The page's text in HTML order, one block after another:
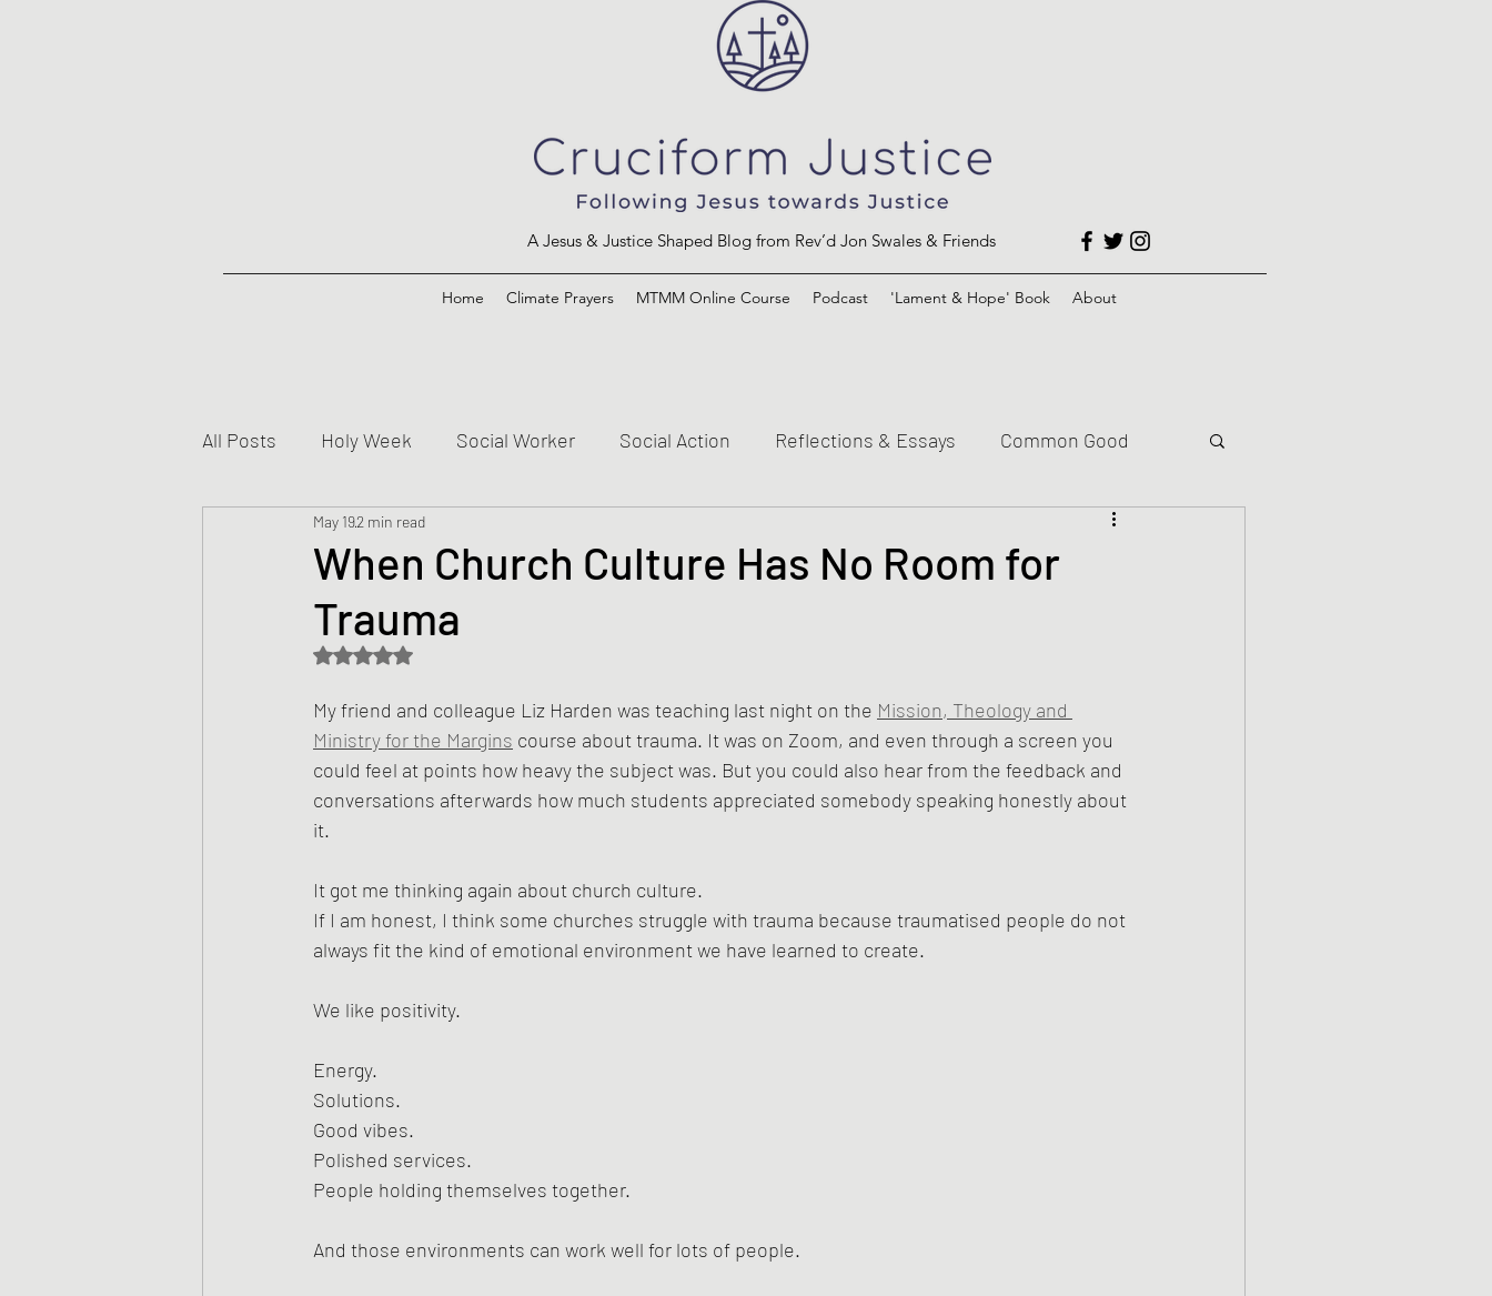
A Jesus & Justice Shaped Blog from Rev’d Jon Swales & Friends
Home Climate Prayers MTMM Online Course Podcast 'Lament & Hope' Book About
All Posts Holy Week Social Worker Social Action Reflections & Essays Common Good
Creed Climate Justice
Sermons/Talks Non-Violence and Peacemaking
Theology Bible Study BiblioDrama Lighthouse East of Eden Spirituality
Justice Nicene Poems/Poetry
When Church Culture Has No Room for
Trauma
May 192 min read
Rated NaN out of 5 stars.
My friend and colleague Liz Harden was teaching last night on the Mission, Theology and
Ministry for the Margins course about trauma. It was on Zoom, and even through a screen you
could feel at points how heavy the subject was. But you could also hear from the feedback and
conversations afterwards how much students appreciated somebody speaking honestly about
it.
It got me thinking again about church culture.
If I am honest, I think some churches struggle with trauma because traumatised people do not
always fit the kind of emotional environment we have learned to create.
We like positivity.
Energy.
Solutions.
Good vibes.
Polished services.
People holding themselves together.
And those environments can work well for lots of people.